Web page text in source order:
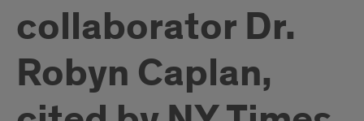
collaborator Dr.
Robyn Caplan,